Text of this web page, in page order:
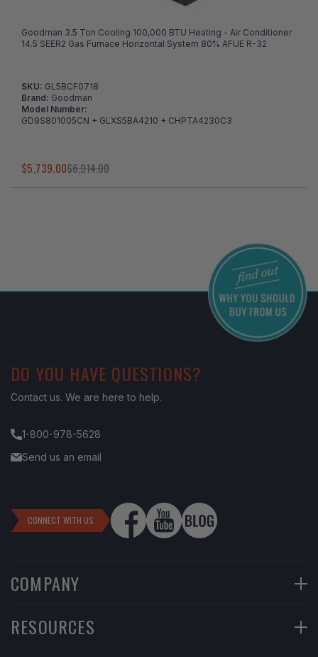
Goodman 3.5 Ton Cooling 100,000 BTU Heating - Air Conditioner
14.5 SEER2 Gas Furnace Horizontal System 80% AFUE R-32
SKU: GL5BCF0718
Brand: Goodman
Model Number:
GD9S801005CN + GLXS5BA4210 + CHPTA4230C3
$5,739.00$6,914.00
DO YOU HAVE QUESTIONS?
Contact us. We are here to help.
1-800-978-5628
Send us an email
CONNECT WITH US
COMPANY
90-Day Returns
RESOURCES